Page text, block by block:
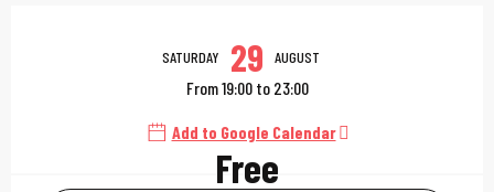
Opening hours &
SATURDAY 29 AUGUST
From 19:00 to 23:00
Add to Google Calendar
Free